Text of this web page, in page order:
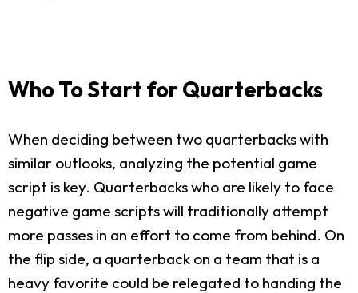
Who To Start for Quarterbacks
When deciding between two quarterbacks with
similar outlooks, analyzing the potential game
script is key. Quarterbacks who are likely to face
negative game scripts will traditionally attempt
more passes in an effort to come from behind. On
the flip side, a quarterback on a team that is a
heavy favorite could be relegated to handing the